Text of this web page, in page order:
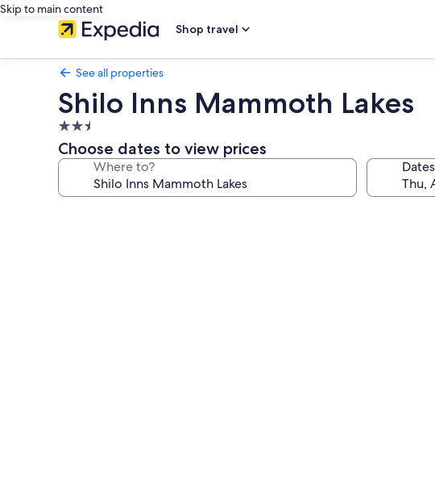
Skip to main content
Shop travel
See all properties
Shilo Inns Mammoth Lakes
2.5
star
property
Choose dates to view prices
Where to? Dates